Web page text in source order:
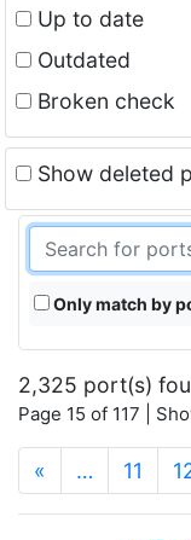
Up to date
Outdated
Broken check
Show deleted
Only match by
2,325 port(s)
Page 15 of 117 |
« … 11